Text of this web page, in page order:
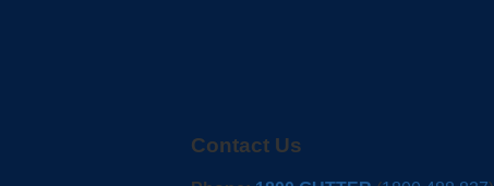
Contact Us